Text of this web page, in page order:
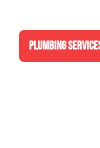
PLUMBING